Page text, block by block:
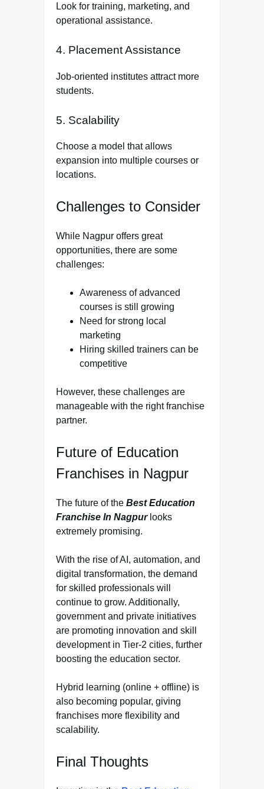
Look for training, marketing, and
operational assistance.
4. Placement Assistance
Job-oriented institutes attract more
students.
5. Scalability
Choose a model that allows
expansion into multiple courses or
locations.
Challenges to Consider
While Nagpur offers great
opportunities, there are some
challenges:
Awareness of advanced
courses is still growing
Need for strong local
marketing
Hiring skilled trainers can be
competitive
However, these challenges are
manageable with the right franchise
partner.
Future of Education
Franchises in Nagpur
The future of the Best Education
Franchise In Nagpurlooks
extremely promising.
With the rise of AI, automation, and
digital transformation, the demand
for skilled professionals will
continue to grow. Additionally,
government and private initiatives
are promoting innovation and skill
development in Tier-2 cities, further
boosting the education sector.
Hybrid learning (online + offline) is
also becoming popular, giving
franchises more flexibility and
scalability.
Final Thoughts